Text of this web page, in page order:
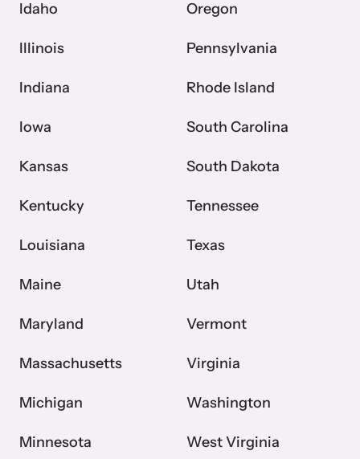
Idaho
Illinois
Indiana
Iowa
Kansas
Kentucky
Louisiana
Maine
Maryland
Massachusetts
Michigan
Minnesota
Oregon
Pennsylvania
Rhode Island
South Carolina
South Dakota
Tennessee
Texas
Utah
Vermont
Virginia
Washington
West Virginia